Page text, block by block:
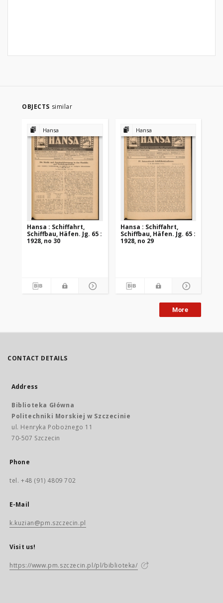
OBJECTS similar
Hansa
Hansa : Schiffahrt,
Schiffbau, Häfen. Jg. 65 :
1928, no 30
Hansa
Hansa : Schiffahrt,
Schiffbau, Häfen. Jg. 65 :
1928, no 29
More
CONTACT DETAILS
Address
Biblioteka Główna
Politechniki Morskiej w Szczecinie
ul. Henryka Pobożnego 11
70-507 Szczecin
Phone
tel. +48 (91) 4809 702
E-Mail
k.kuzian@pm.szczecin.pl
Visit us!
https://www.pm.szczecin.pl/pl/biblioteka/